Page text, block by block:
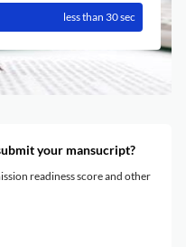
less than 30 sec
your mansucript?
readiness score and other